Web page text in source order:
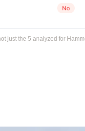
No
just the 5 analyzed for